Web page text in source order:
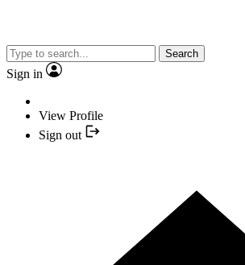
Search
Sign in
View Profile
Sign out